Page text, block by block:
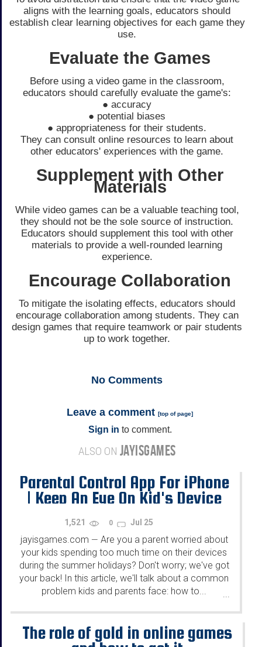
aligns with the learning goals, educators should
establish clear learning objectives for each game they
use.
Evaluate the Games
Before using a video game in the classroom,
educators should carefully evaluate the game's:
● accuracy
● potential biases
● appropriateness for their students.
They can consult online resources to learn about
other educators' experiences with the game.
Supplement with Other
Materials
While video games can be a valuable teaching tool,
they should not be the sole source of instruction.
Educators should supplement this tool with other
materials to provide a well-rounded learning
experience.
Encourage Collaboration
To mitigate the isolating effects, educators should
encourage collaboration among students. They can
design games that require teamwork or pair students
up to work together.
No Comments
Leave a comment [top of page]
Sign in to comment.
ALSO ON JAYISGAMES
Parental Control App For iPhone
| Keep An Eye On Kid's Device
Usage This Summer
1,521 0 Jul 25
jayisgames.com — Are you a parent worried about
your kids spending too much time on their devices
during the summer holidays? Don't worry; we've got
your back! In this article, we'll talk about a common
problem kids and parents face: how to...
...
The role of gold in online games